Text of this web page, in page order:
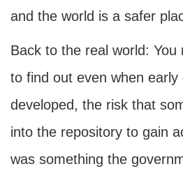
and the world is a safer
Back to the real world: You
to find out even when early
developed, the risk that
into the repository to gain
was something the